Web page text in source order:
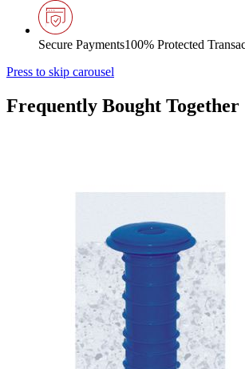
Secure Payments100% Protected
Press to skip carousel
Frequently Bought Together